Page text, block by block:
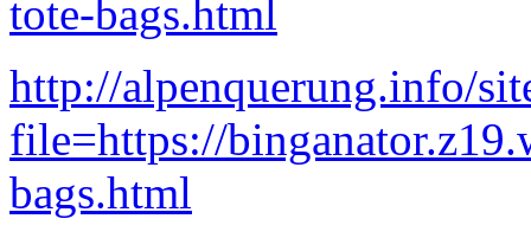
tote-bags.html
http://alpenquerung.info/
file=https://
bags.html